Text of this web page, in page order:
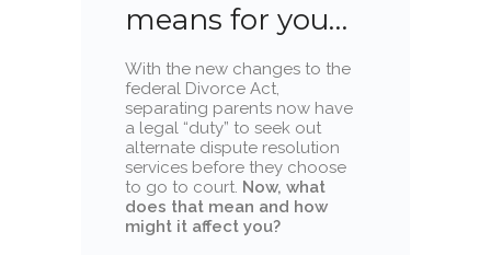
means for you…
With the new changes to the
federal Divorce Act,
separating parents now have
a legal “duty” to seek out
alternate dispute resolution
services before they choose
to go to court. Now, what
does that mean and how
might it affect you?